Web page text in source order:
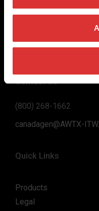
weighing equipment, to
support to our customers.
Contact Us
(800) 268-1662
canadagen@AWTX-
Quick Links
Products
Legal